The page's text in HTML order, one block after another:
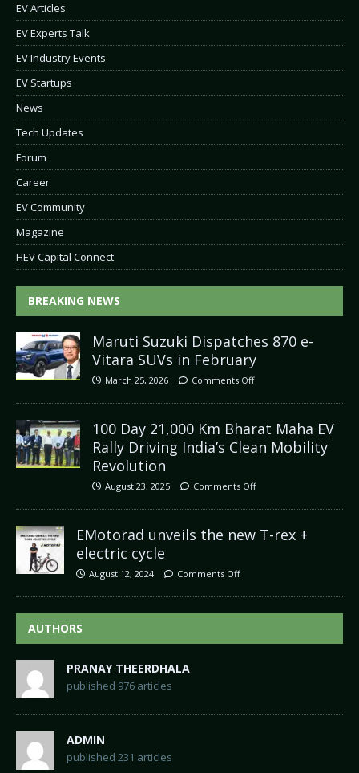
EV Articles
EV Experts Talk
EV Industry Events
EV Startups
News
Tech Updates
Forum
Career
EV Community
Magazine
HEV Capital Connect
BREAKING NEWS
Maruti Suzuki Dispatches 870 e-
Vitara SUVs in February
March 25, 2026 Comments Off
100 Day 21,000 Km Bharat Maha EV
Rally Driving India’s Clean Mobility
Revolution
August 23, 2025 Comments Off
EMotorad unveils the new T-rex +
electric cycle
August 12, 2024 Comments Off
AUTHORS
PRANAY THEERDHALA
published 976 articles
ADMIN
published 231 articles